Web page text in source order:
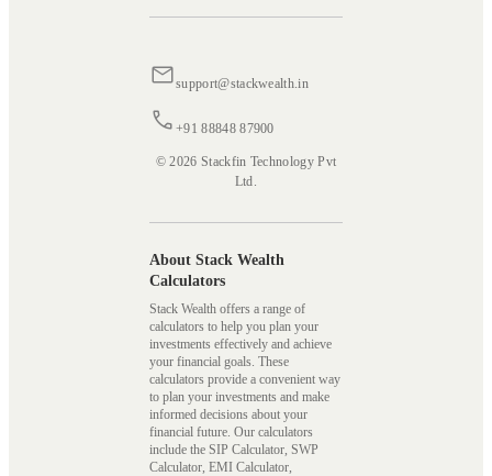
support@stackwealth.in
+91 88848 87900
© 2026 Stackfin Technology Pvt
Ltd.
About Stack Wealth
Calculators
Stack Wealth offers a range of
calculators to help you plan your
investments effectively and achieve
your financial goals. These
calculators provide a convenient way
to plan your investments and make
informed decisions about your
financial future. Our calculators
include the SIP Calculator, SWP
Calculator, EMI Calculator,